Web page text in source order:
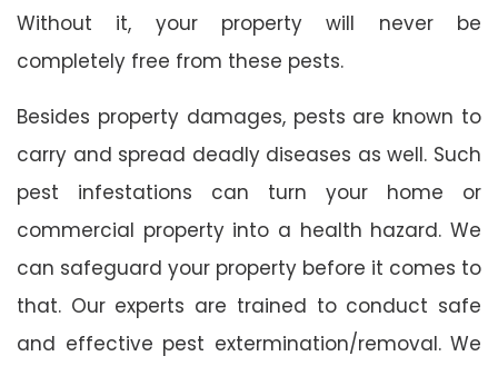
Without it, your property will never be
completely free from these pests.
Besides property damages, pests are known to
carry and spread deadly diseases as well. Such
pest infestations can turn your home or
commercial property into a health hazard. We
can safeguard your property before it comes to
that. Our experts are trained to conduct safe
and effective pest extermination/removal. We